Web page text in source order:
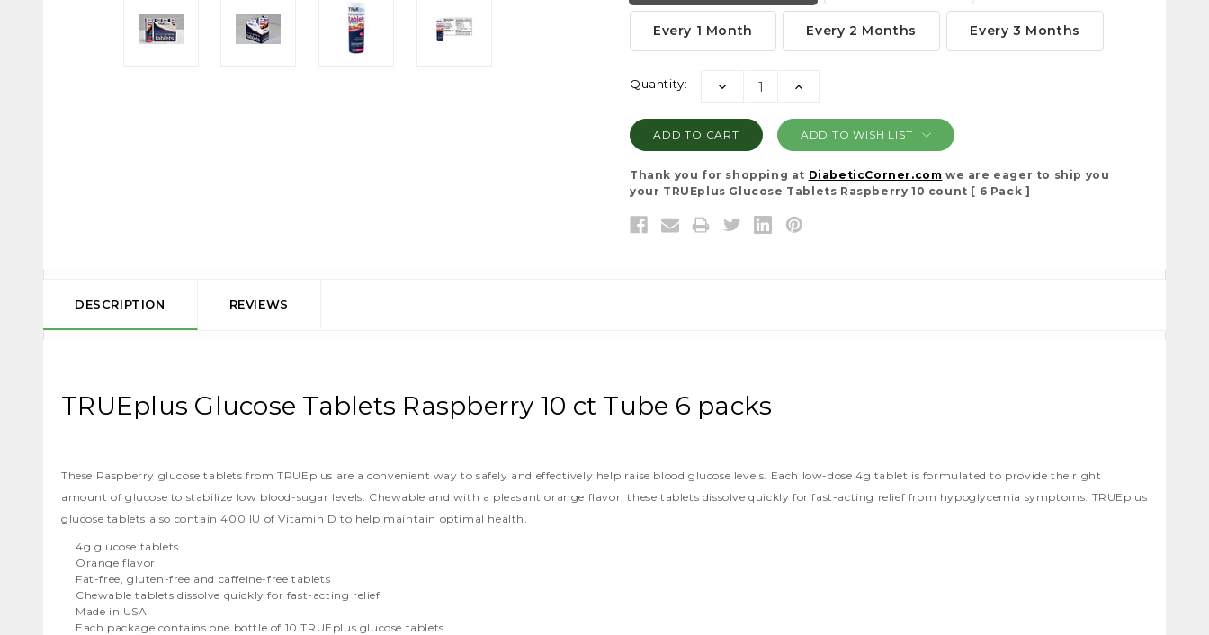
Every 1 Month Every 2 Months Every 3 Months
Current
Quantity:
DECREASE
INCREASE
ADD TO WISH LIST
Thank you for shopping at DiabeticCorner.com we are eager to ship you
your TRUEplus Glucose Tablets Raspberry 10 count [ 6 Pack ]
DESCRIPTION REVIEWS
TRUEplus Glucose Tablets Raspberry 10 ct Tube 6 packs
These Raspberry glucose tablets from TRUEplus are a convenient way to safely and effectively help raise blood glucose levels. Each low-dose 4g tablet is formulated to provide the right
amount of glucose to stabilize low blood-sugar levels. Chewable and with a pleasant orange flavor, these tablets dissolve quickly for fast-acting relief from hypoglycemia symptoms. TRUEplus
glucose tablets also contain 400 IU of Vitamin D to help maintain optimal health.
4g glucose tablets
Orange flavor
Fat-free, gluten-free and caffeine-free tablets
Chewable tablets dissolve quickly for fast-acting relief
Made in USA
Each package contains one bottle of 10 TRUEplus glucose tablets